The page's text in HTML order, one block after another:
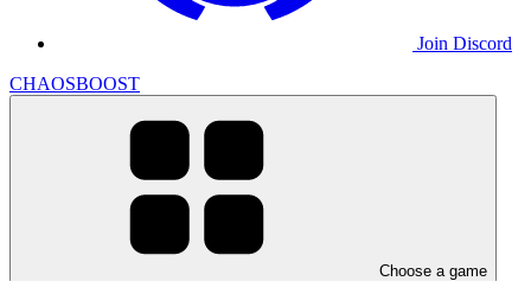
Join Discord
CHAOSBOOST
Choose a game